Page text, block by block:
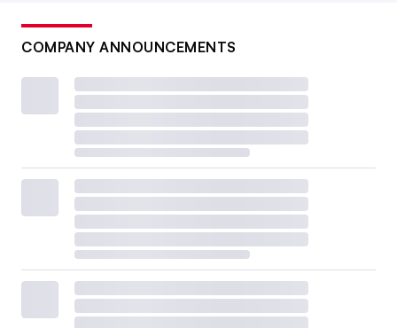
COMPANY ANNOUNCEMENTS